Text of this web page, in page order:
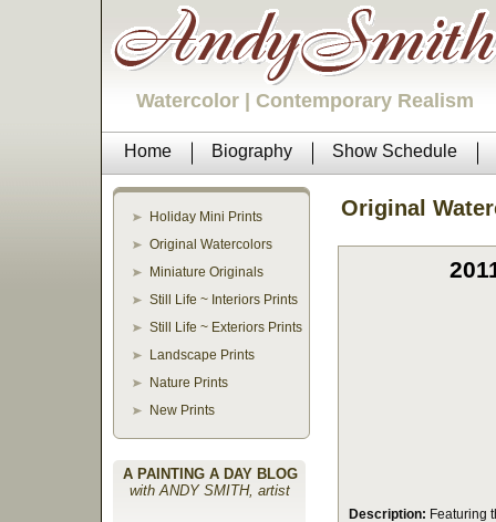
Watercolor | Contemporary Realism
Home Biography Show Schedule
Holiday Mini Prints
Original Watercolors
Miniature Originals
Still Life ~ Interiors Prints
Still Life ~ Exteriors Prints
Landscape Prints
Nature Prints
New Prints
A PAINTING A DAY BLOG
with ANDY SMITH, artist
Original
Description: Featuring